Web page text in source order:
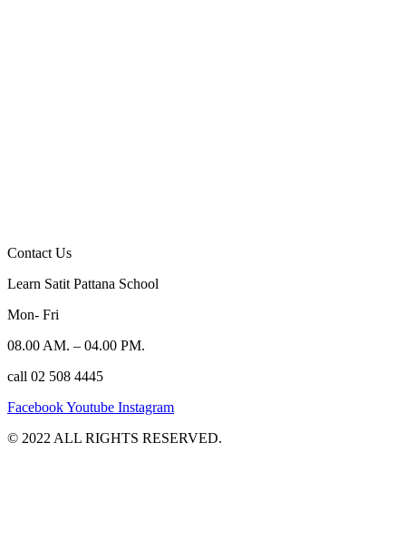
Contact Us
Learn Satit Pattana School
Mon- Fri
08.00 AM. – 04.00 PM.
call 02 508 4445
FacebookYoutube Instagram
©️ 2022 ALL RIGHTS RESERVED.